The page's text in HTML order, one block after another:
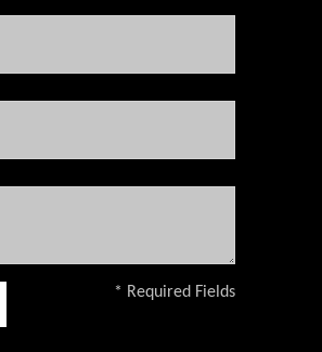
* Required Fields